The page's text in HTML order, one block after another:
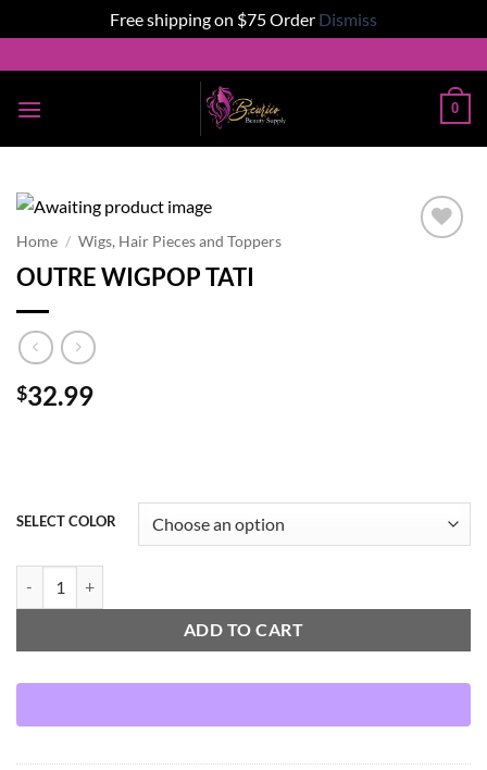
Free shipping on $75 Order Dismiss
to
content
0
Home / Wigs, Hair Pieces and Toppers
OUTRE WIGPOP TATI
$32.99
SELECT COLOR
ADD TO CART